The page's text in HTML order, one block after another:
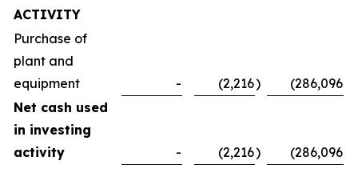
ACTIVITY
Purchase of
plant and
equipment
- (2,216) (286,096)
Net cash used
in investing
activity
- (2,216) (286,096)